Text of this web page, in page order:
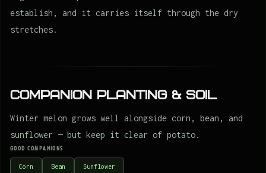
establish, and it carries itself through the dry
stretches.
Companion Planting & Soil
Winter melon grows well alongside corn, bean, and
sunflower — but keep it clear of potato.
GOOD COMPANIONS
Corn Bean Sunflower